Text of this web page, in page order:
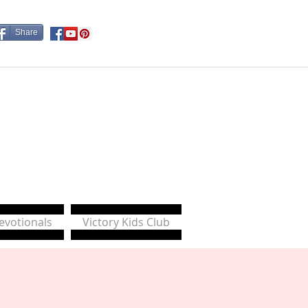
Share
Victory Kids Club